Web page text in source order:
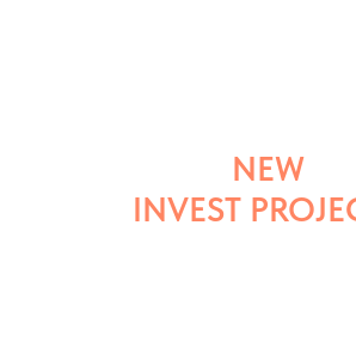
NEW
INVEST